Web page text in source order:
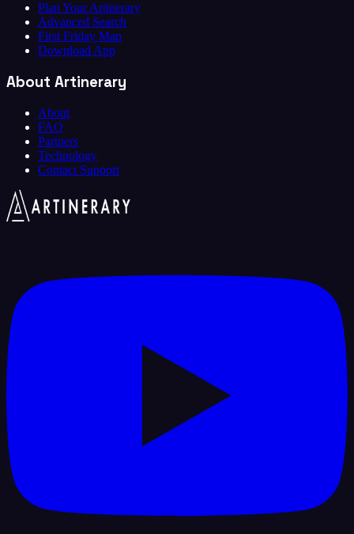
Plan Your Artinerary
Advanced Search
First Friday Map
Download App
About Artinerary
About
FAQ
Partners
Technology
Contact Support